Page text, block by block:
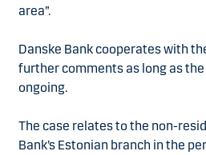
area”.
Danske Bank cooperates with
further comments as long as
ongoing.
The case relates to the non-
Bank’s Estonian branch in the